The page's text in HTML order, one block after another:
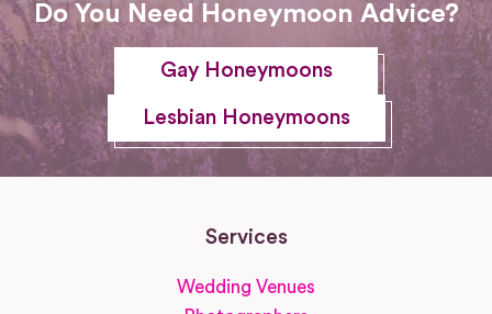
Do You Need Honeymoon Advice?
Gay Honeymoons
Lesbian Honeymoons
Services
Wedding Venues